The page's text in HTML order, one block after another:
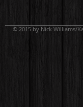
© 2015 by Nick Williams/